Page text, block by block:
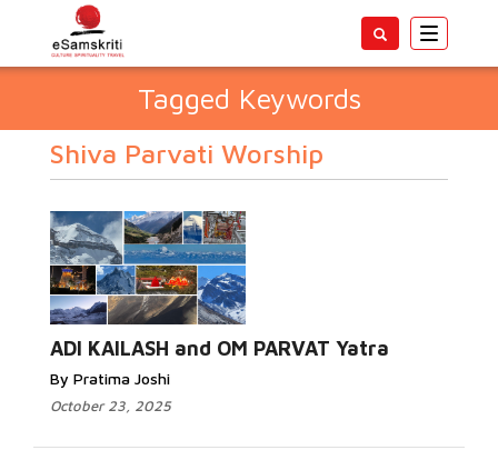
Toggle
Tagged Keywords
Shiva Parvati Worship
ADI KAILASH and OM PARVAT Yatra
By Pratima Joshi
October 23, 2025